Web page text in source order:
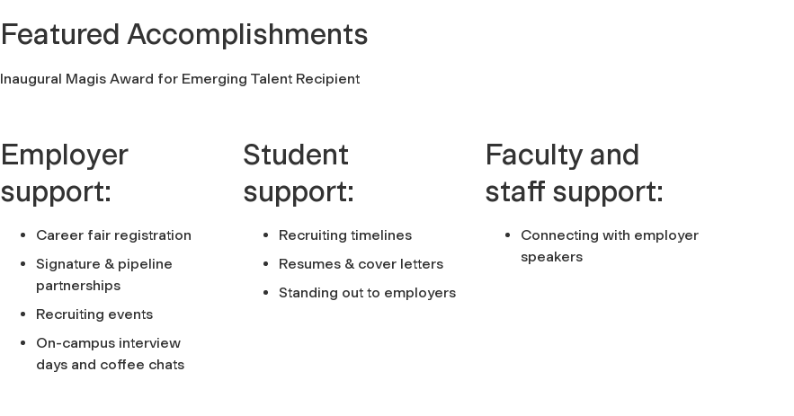
Featured Accomplishments
Inaugural Magis Award for Emerging Talent Recipient
Employer
support:
Career fair registration
Signature & pipeline
partnerships
Recruiting events
On-campus interview
days and coffee chats
Student
support:
Recruiting timelines
Resumes & cover letters
Standing out to employers
Faculty and
staff support:
Connecting with employer
speakers